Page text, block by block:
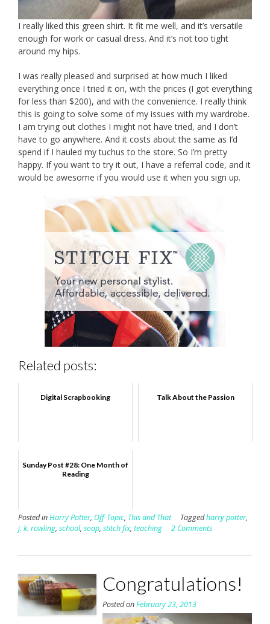
I really liked this green shirt. It fit me well, and it’s versatile
enough for work or casual dress. And it’s not too tight
around my hips.
I was really pleased and surprised at how much I liked
everything once I tried it on, with the prices (I got everything
for less than $200), and with the convenience. I really think
this is going to solve some of my issues with my wardrobe.
I am trying out clothes I might not have tried, and I don’t
have to go anywhere. And it costs about the same as I’d
spend if I hauled my tuchus to the store. So I’m pretty
happy. If you want to try it out, I have a referral code, and it
would be awesome if you would use it when you sign up.
Related posts:
Digital Scrapbooking Talk About the Passion
Sunday Post #28: One Month of
Reading
Posted inHarry Potter, Off-Topic, This and That Taggedharry potter,
j. k. rowling, school, soap, stitch fix, teaching 2 Comments
Congratulations!
Posted onFebruary 23, 2013